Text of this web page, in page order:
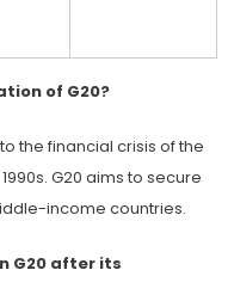
of G20?
the financial crisis of the
G20 aims to secure
income countries.
G20 after its